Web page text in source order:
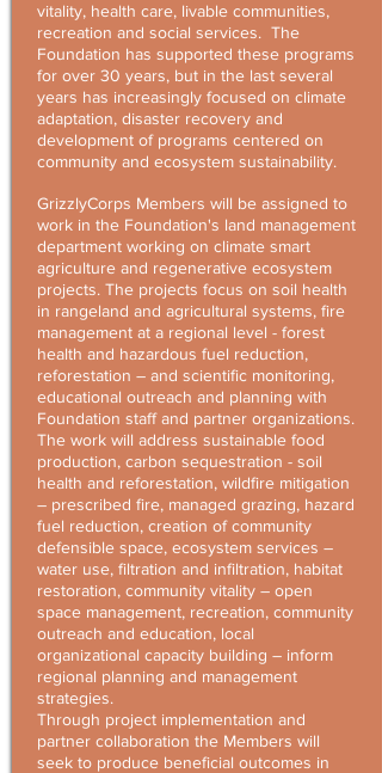
vitality, health care, livable communities,
recreation and social services. The
Foundation has supported these programs
for over 30 years, but in the last several
years has increasingly focused on climate
adaptation, disaster recovery and
development of programs centered on
community and ecosystem sustainability.
GrizzlyCorps Members will be assigned to
work in the Foundation's land management
department working on climate smart
agriculture and regenerative ecosystem
projects. The projects focus on soil health
in rangeland and agricultural systems, fire
management at a regional level - forest
health and hazardous fuel reduction,
reforestation – and scientific monitoring,
educational outreach and planning with
Foundation staff and partner organizations.
The work will address sustainable food
production, carbon sequestration - soil
health and reforestation, wildfire mitigation
– prescribed fire, managed grazing, hazard
fuel reduction, creation of community
defensible space, ecosystem services –
water use, filtration and infiltration, habitat
restoration, community vitality – open
space management, recreation, community
outreach and education, local
organizational capacity building – inform
regional planning and management
strategies.
Through project implementation and
partner collaboration the Members will
seek to produce beneficial outcomes in